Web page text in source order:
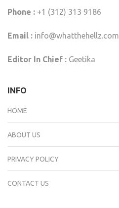
Phone : +1 (312) 313 9186
Email : info@whatthehellz.com
Editor In Chief : Geetika
INFO
HOME
ABOUT US
PRIVACY POLICY
CONTACT US